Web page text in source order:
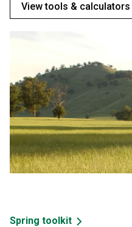
View tools & calculators
Spring toolkit